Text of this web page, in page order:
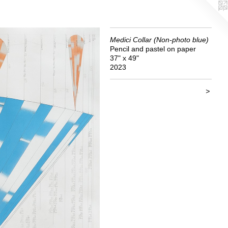
Medici Collar (Non-photo blue)
Pencil and pastel on paper
37" x 49"
2023
>